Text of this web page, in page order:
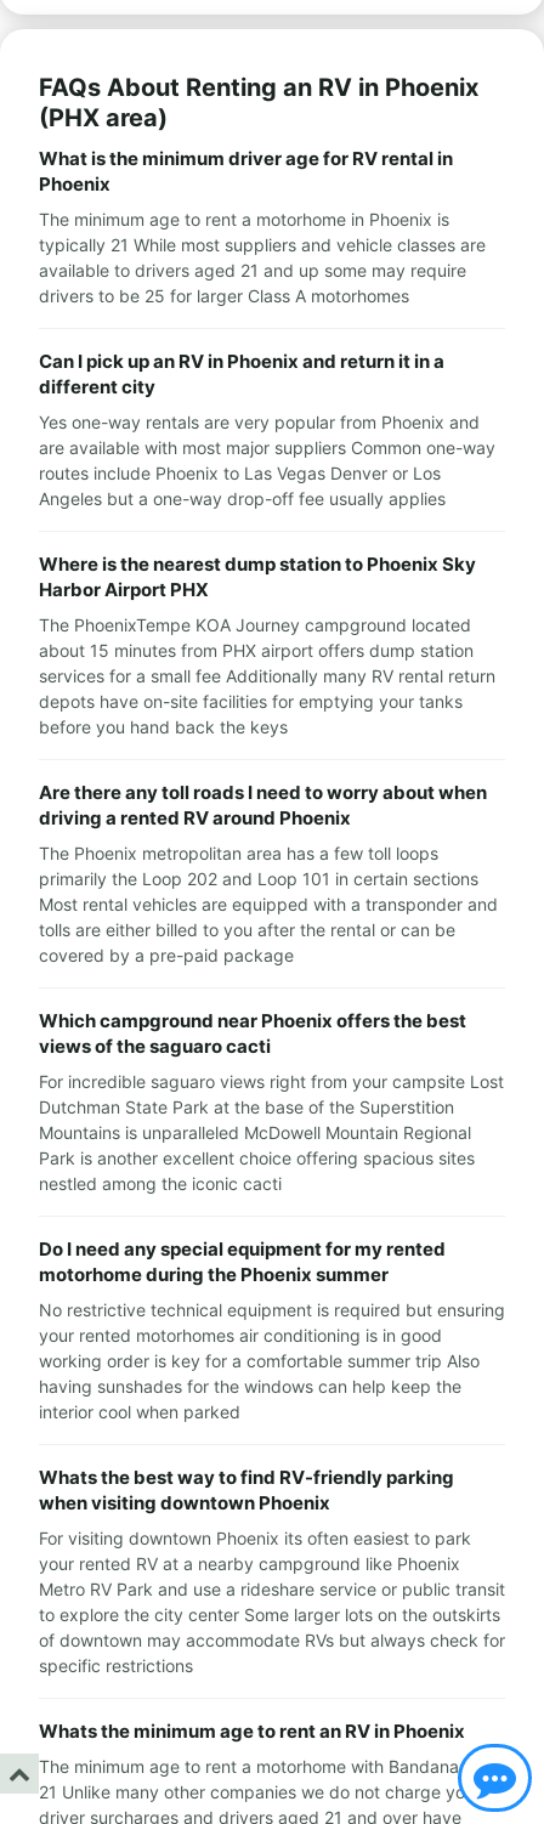
FAQs About Renting an RV in Phoenix
(PHX area)
What is the minimum driver age for RV rental in
Phoenix
The minimum age to rent a motorhome in Phoenix is
typically 21 While most suppliers and vehicle classes are
available to drivers aged 21 and up some may require
drivers to be 25 for larger Class A motorhomes
Can I pick up an RV in Phoenix and return it in a
different city
Yes one-way rentals are very popular from Phoenix and
are available with most major suppliers Common one-way
routes include Phoenix to Las Vegas Denver or Los
Angeles but a one-way drop-off fee usually applies
Where is the nearest dump station to Phoenix Sky
Harbor Airport PHX
The PhoenixTempe KOA Journey campground located
about 15 minutes from PHX airport offers dump station
services for a small fee Additionally many RV rental return
depots have on-site facilities for emptying your tanks
before you hand back the keys
Are there any toll roads I need to worry about when
driving a rented RV around Phoenix
The Phoenix metropolitan area has a few toll loops
primarily the Loop 202 and Loop 101 in certain sections
Most rental vehicles are equipped with a transponder and
tolls are either billed to you after the rental or can be
covered by a pre-paid package
Which campground near Phoenix offers the best
views of the saguaro cacti
For incredible saguaro views right from your campsite Lost
Dutchman State Park at the base of the Superstition
Mountains is unparalleled McDowell Mountain Regional
Park is another excellent choice offering spacious sites
nestled among the iconic cacti
Do I need any special equipment for my rented
motorhome during the Phoenix summer
No restrictive technical equipment is required but ensuring
your rented motorhomes air conditioning is in good
working order is key for a comfortable summer trip Also
having sunshades for the windows can help keep the
interior cool when parked
Whats the best way to find RV-friendly parking
when visiting downtown Phoenix
For visiting downtown Phoenix its often easiest to park
your rented RV at a nearby campground like Phoenix
Metro RV Park and use a rideshare service or public transit
to explore the city center Some larger lots on the outskirts
of downtown may accommodate RVs but always check for
specific restrictions
Whats the minimum age to rent an RV in Phoenix
The minimum age to rent a motorhome with Bandana RV is
21 Unlike many other companies we do not charge young
driver surcharges and drivers aged 21 and over have